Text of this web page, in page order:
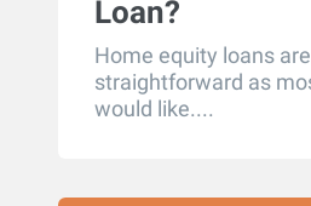
Loan?
Home equity loans
straightforward as
would like....